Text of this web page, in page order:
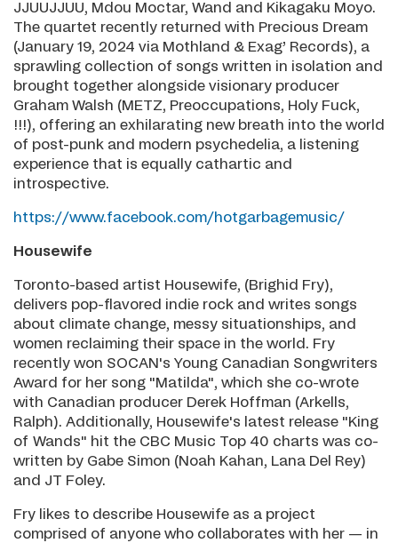
JJUUJJUU, Mdou Moctar, Wand and Kikagaku Moyo.
The quartet recently returned with Precious Dream
(January 19, 2024 via Mothland & Exag’ Records), a
sprawling collection of songs written in isolation and
brought together alongside visionary producer
Graham Walsh (METZ, Preoccupations, Holy Fuck,
!!!), offering an exhilarating new breath into the world
of post-punk and modern psychedelia, a listening
experience that is equally cathartic and
introspective.
https://www.facebook.com/hotgarbagemusic/
Housewife
Toronto-based artist Housewife, (Brighid Fry),
delivers pop-flavored indie rock and writes songs
about climate change, messy situationships, and
women reclaiming their space in the world. Fry
recently won SOCAN's Young Canadian Songwriters
Award for her song "Matilda", which she co-wrote
with Canadian producer Derek Hoffman (Arkells,
Ralph). Additionally, Housewife's latest release "King
of Wands" hit the CBC Music Top 40 charts was co-
written by Gabe Simon (Noah Kahan, Lana Del Rey)
and JT Foley.
Fry likes to describe Housewife as a project
comprised of anyone who collaborates with her — in